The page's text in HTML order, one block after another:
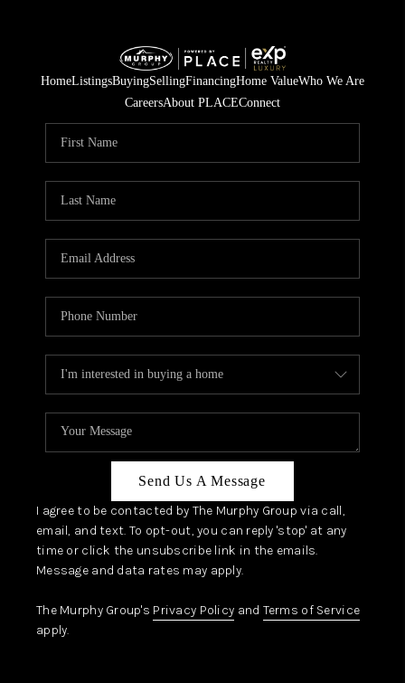
HomeListingsBuyingSellingFinancingHome ValueWho We Are
CareersAbout PLACEConnect
Send Us A Message
I agree to be contacted by The Murphy Group via call,
email, and text. To opt-out, you can reply 'stop' at any
time or click the unsubscribe link in the emails.
Message and data rates may apply.
The Murphy Group's Privacy Policy and Terms of Service
apply.